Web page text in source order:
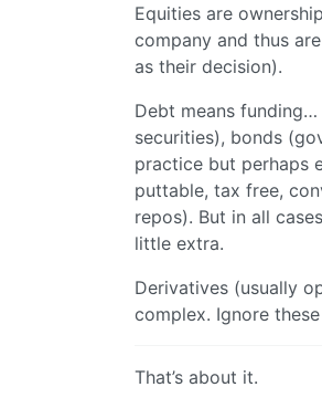
Equities are
company and thus
as their decision).
Debt means
securities), bonds
practice but perhaps
puttable, tax free,
repos). But in all
little extra.
Derivatives (usually
complex. Ignore
That’s about it.